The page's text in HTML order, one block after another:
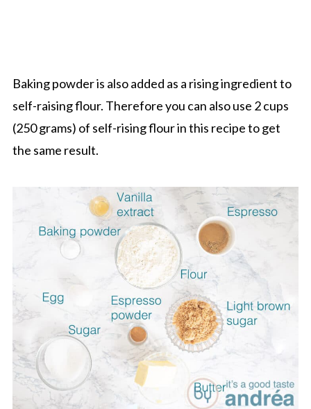
Baking powder is also added as a rising ingredient to
self-raising flour. Therefore you can also use 2 cups
(250 grams) of self-rising flour in this recipe to get
the same result.